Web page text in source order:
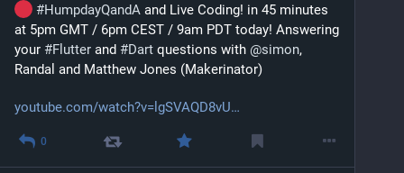
#HumpdayQandA and Live Coding! in 45 minutes
at 5pm GMT / 6pm CEST / 9am PDT today! Answering
your #Flutter and #Dart questions with @simon,
Randal and Matthew Jones (Makerinator)
youtube.com/watch?v=lgSVAQD8vU
0